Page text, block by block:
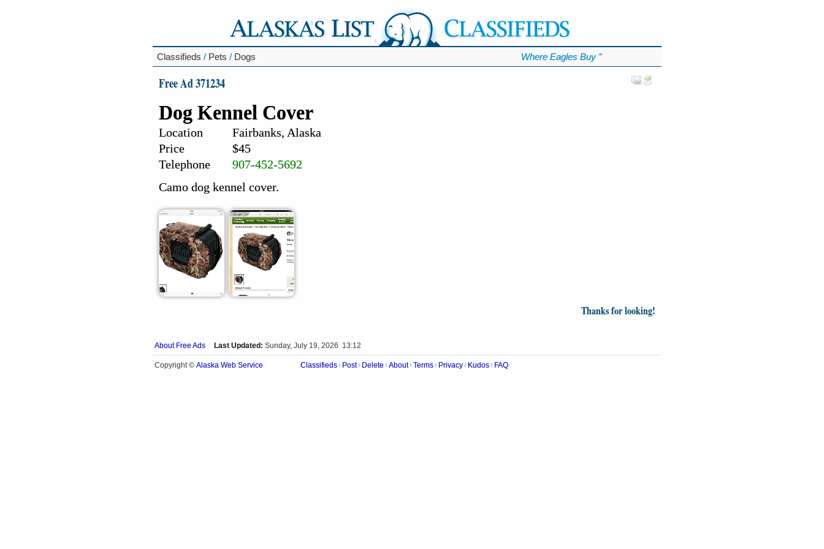
Classifieds / Pets / Dogs Where Eagles Buy ℠
Free Ad 371234
Dog Kennel Cover
Location
Fairbanks, Alaska
Price
$45
Telephone
907-452-5692
Camo dog kennel cover.
Thanks for looking!
About Free Ads Last Updated: Sunday, July 19, 2026 13:12
Copyright © Alaska Web Service Classifieds Post Delete About Terms Privacy Kudos FAQ